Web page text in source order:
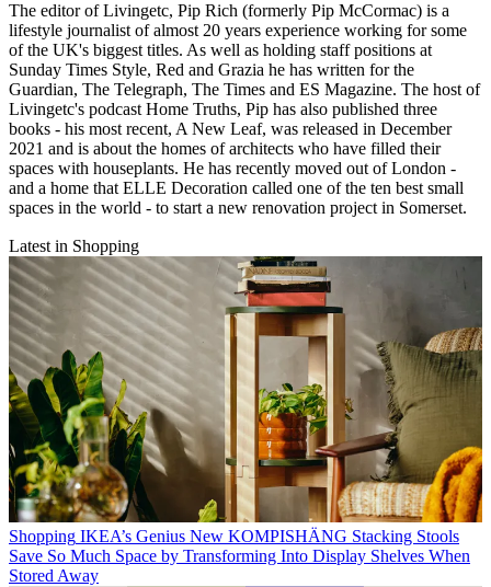
The editor of Livingetc, Pip Rich (formerly Pip McCormac) is a
lifestyle journalist of almost 20 years experience working for some
of the UK's biggest titles. As well as holding staff positions at
Sunday Times Style, Red and Grazia he has written for the
Guardian, The Telegraph, The Times and ES Magazine. The host of
Livingetc's podcast Home Truths, Pip has also published three
books - his most recent, A New Leaf, was released in December
2021 and is about the homes of architects who have filled their
spaces with houseplants. He has recently moved out of London -
and a home that ELLE Decoration called one of the ten best small
spaces in the world - to start a new renovation project in Somerset.
Latest in Shopping
Shopping IKEA’s Genius New KOMPISHÄNG Stacking Stools
Save So Much Space by Transforming Into Display Shelves When
Stored Away